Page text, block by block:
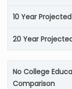
10 Year Projected
20 Year
No College
Comparison